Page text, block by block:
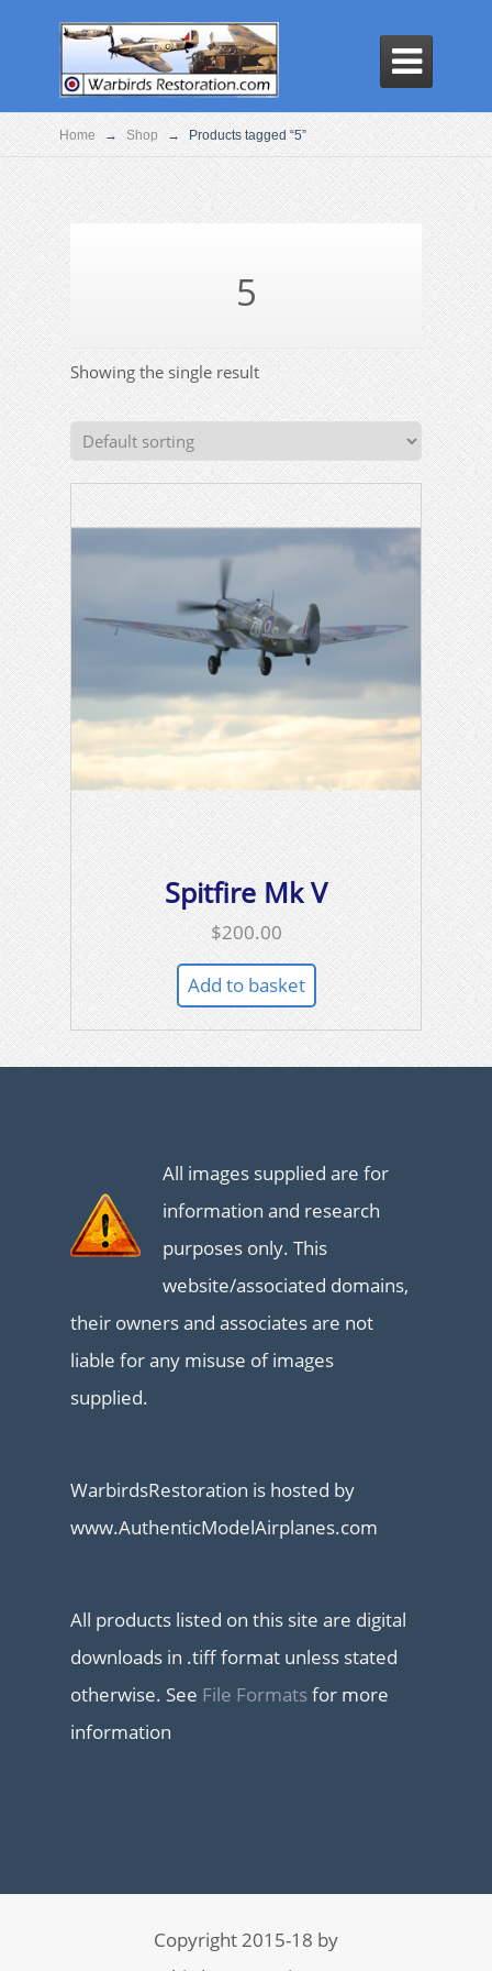

Home → Shop → Products tagged “5”
5
Showing the single result
Spitfire Mk V
$200.00
Add to basket
All images supplied are for
information and research
purposes only. This
website/associated domains,
their owners and associates are not
liable for any misuse of images
supplied.
WarbirdsRestoration is hosted by
www.AuthenticModelAirplanes.com
All products listed on this site are digital
downloads in .tiff format unless stated
otherwise. See File Formatsfor more
information
Copyright 2015-18 by